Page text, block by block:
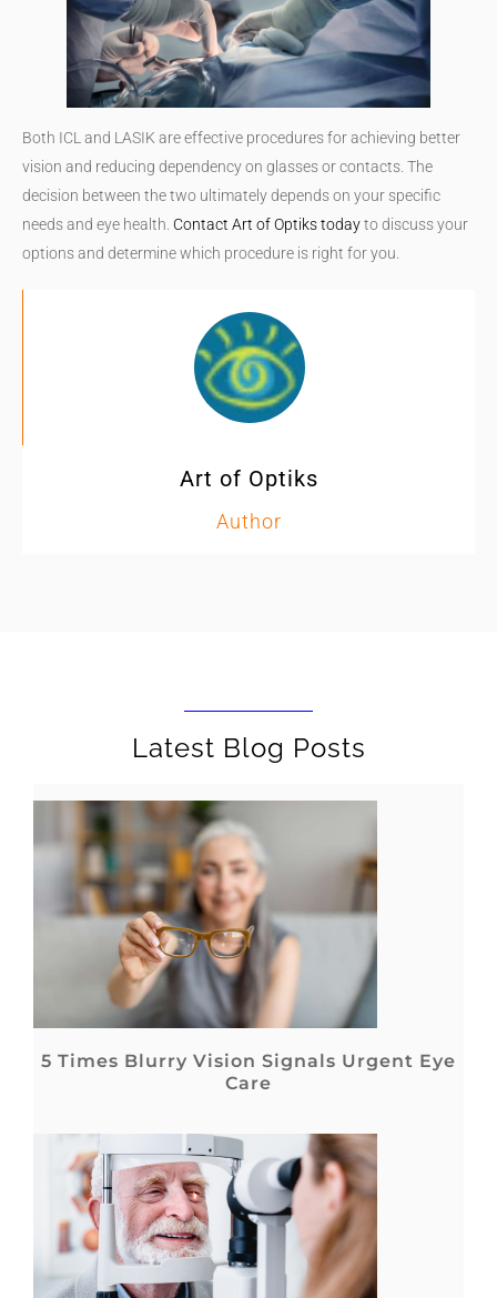
Both ICL and LASIK are effective procedures for achieving better
vision and reducing dependency on glasses or contacts. The
decision between the two ultimately depends on your specific
needs and eye health. Contact Art of Optiks todayto discuss your
options and determine which procedure is right for you.
Art of Optiks
Author
Latest Blog Posts
5 Times Blurry Vision Signals Urgent Eye
Care